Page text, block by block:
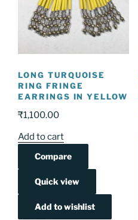
LONG TURQUOISE
RING FRINGE
EARRINGS IN YELLOW
₹1,100.00
Add to cart
Compare
Quick view
Add to wishlist